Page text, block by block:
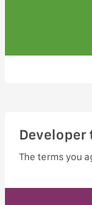
Developer
The terms you